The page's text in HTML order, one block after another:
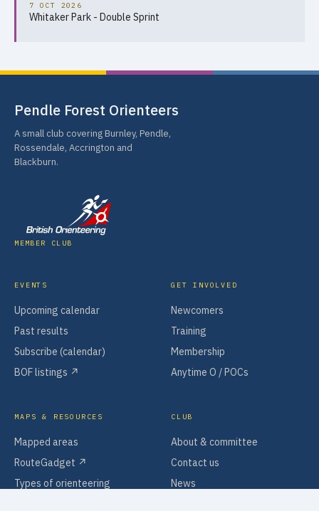
7 OCT 2026
Whitaker Park - Double Sprint
Pendle Forest Orienteers
A small club covering Burnley, Pendle,
Rossendale, Accrington and
Blackburn.
MEMBER CLUB
EVENTS
Upcoming calendar
Past results
Subscribe (calendar)
BOF listings ↗
GET INVOLVED
Newcomers
Training
Membership
Anytime O / POCs
MAPS & RESOURCES
Mapped areas
RouteGadget ↗
Types of orienteering
CLUB
About & committee
Contact us
News